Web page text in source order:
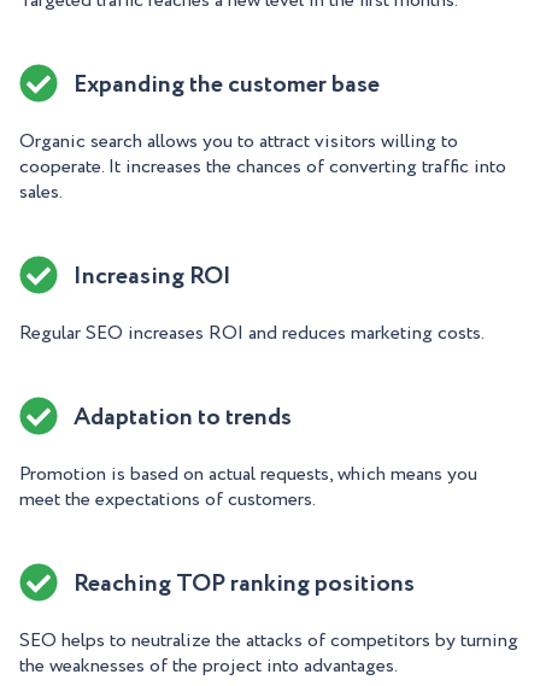
Expanding the customer base
Organic search allows you to attract visitors willing to
cooperate. It increases the chances of converting traffic into
sales.
Increasing ROI
Regular SEO increases ROI and reduces marketing costs.
Adaptation to trends
Promotion is based on actual requests, which means you
meet the expectations of customers.
Reaching TOP ranking positions
SEO helps to neutralize the attacks of competitors by turning
the weaknesses of the project into advantages.